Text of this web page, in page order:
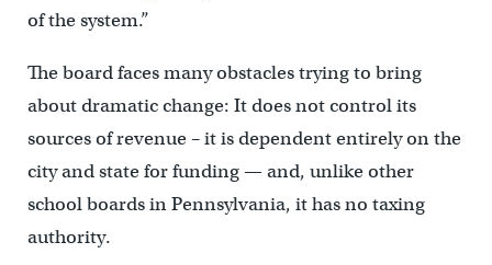
of the system.”
The board faces many obstacles trying to bring
about dramatic change: It does not control its
sources of revenue – it is dependent entirely on the
city and state for funding — and, unlike other
school boards in Pennsylvania, it has no taxing
authority.